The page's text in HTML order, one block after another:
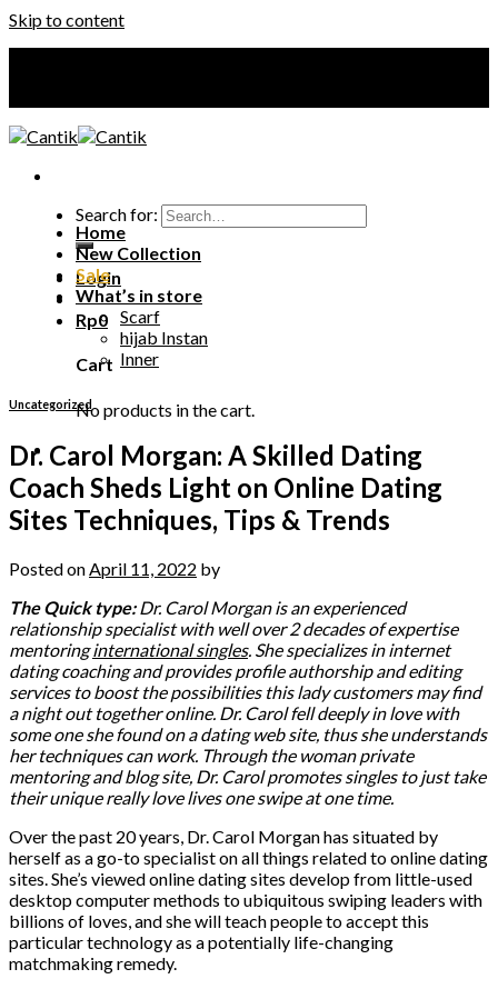
Skip to content
Search for:
Login
Rp0
Cart
No products in the cart.
Home
New Collection
Sale
What’s in store
Scarf
hijab Instan
Inner
Uncategorized
Dr. Carol Morgan: A Skilled Dating
Coach Sheds Light on Online Dating
Sites Techniques, Tips & Trends
Posted onApril 11, 2022 by
The Quick type:Dr. Carol Morgan is an experienced
relationship specialist with well over 2 decades of expertise
mentoringinternational singles. She specializes in internet
dating coaching and provides profile authorship and editing
services to boost the possibilities this lady customers may find
a night out together online. Dr. Carol fell deeply in love with
some one she found on a dating web site, thus she understands
her techniques can work. Through the woman private
mentoring and blog site, Dr. Carol promotes singles to just take
their unique really love lives one swipe at one time.
Over the past 20 years, Dr. Carol Morgan has situated by
herself as a go-to specialist on all things related to online dating
sites. She’s viewed online dating sites develop from little-used
desktop computer methods to ubiquitous swiping leaders with
billions of loves, and she will teach people to accept this
particular technology as a potentially life-changing
matchmaking remedy.